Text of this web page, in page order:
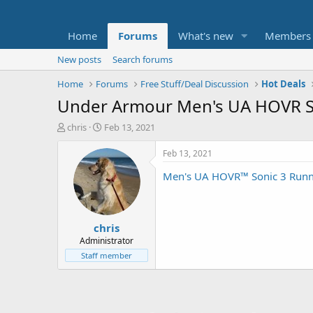
Home Forums What's new Members
New posts
Search forums
Home
Forums Free Stuff/Deal Discussion Hot Deals
Under Armour Men's UA HOVR
T
t
e
chris
S
a
r
t
d
a
t
e
Feb 13, 2021
chris
Administrator
Staff member
Feb 13, 2021
Men's UA HOVR™ Sonic 3